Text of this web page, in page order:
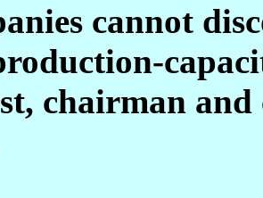
cannot
chairman